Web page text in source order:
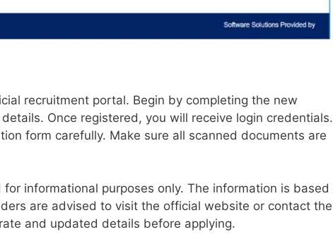
recruitment portal. Begin by completing the new
Once registered, you will receive login credentials.
form carefully. Make sure all scanned documents are
informational purposes only. The information is based
are advised to visit the official website or contact the
and updated details before applying.